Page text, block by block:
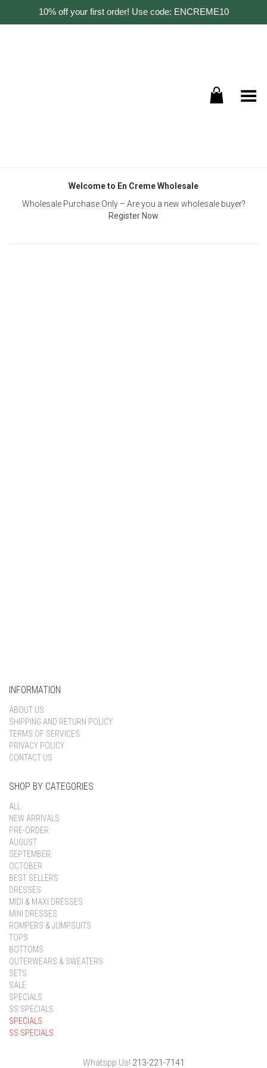
10% off your first order! Use code: ENCREME10
Toggle Menu
Welcome to En Creme Wholesale
Wholesale Purchase Only – Are you a new wholesale buyer?
Register Now
INFORMATION
ABOUT US
SHIPPING AND RETURN POLICY
TERMS OF SERVICES
PRIVACY POLICY
CONTACT US
SHOP BY CATEGORIES
ALL
NEW ARRIVALS
PRE-ORDER
AUGUST
SEPTEMBER
OCTOBER
BEST SELLERS
DRESSES
MIDI & MAXI DRESSES
MINI DRESSES
ROMPERS & JUMPSUITS
TOPS
BOTTOMS
OUTERWEARS & SWEATERS
SETS
SALE
SPECIALS
SS SPECIALS
SPECIALS
SS SPECIALS
Whatspp Us! 213-221-7141